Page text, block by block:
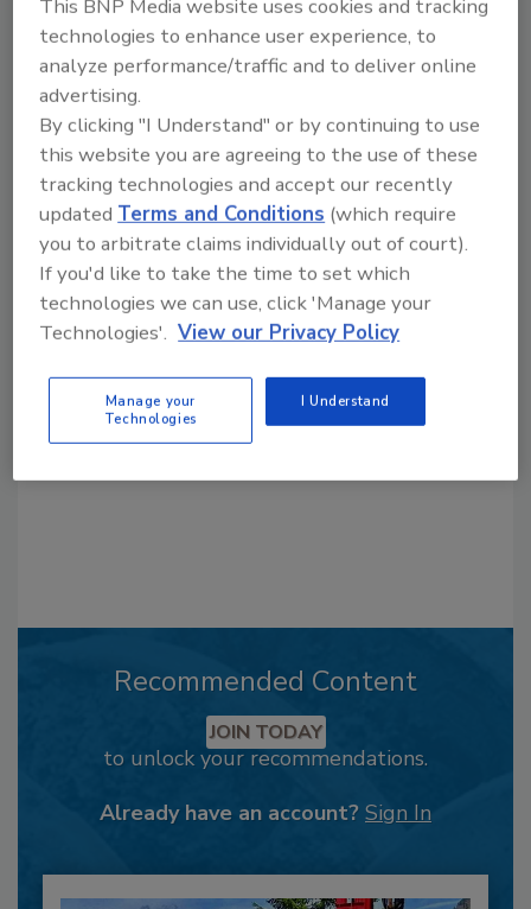
Share This Story
Looking for a reprint of this article?
From high-res PDFs to custom plaques,
Recommended Content
JOIN TODAY
to unlock your recommendations.
Already have an account? Sign In
This BNP Media website uses cookies and tracking
technologies to enhance user experience, to
analyze performance/traffic and to deliver online
advertising.
By clicking "I Understand" or by continuing to use
this website you are agreeing to the use of these
tracking technologies and accept our recently
updatedTerms and Conditions (which require
you to arbitrate claims individually out of court).
If you'd like to take the time to set which
technologies we can use, click 'Manage your
Technologies'. View our Privacy Policy
Manage your
Technologies
I Understand